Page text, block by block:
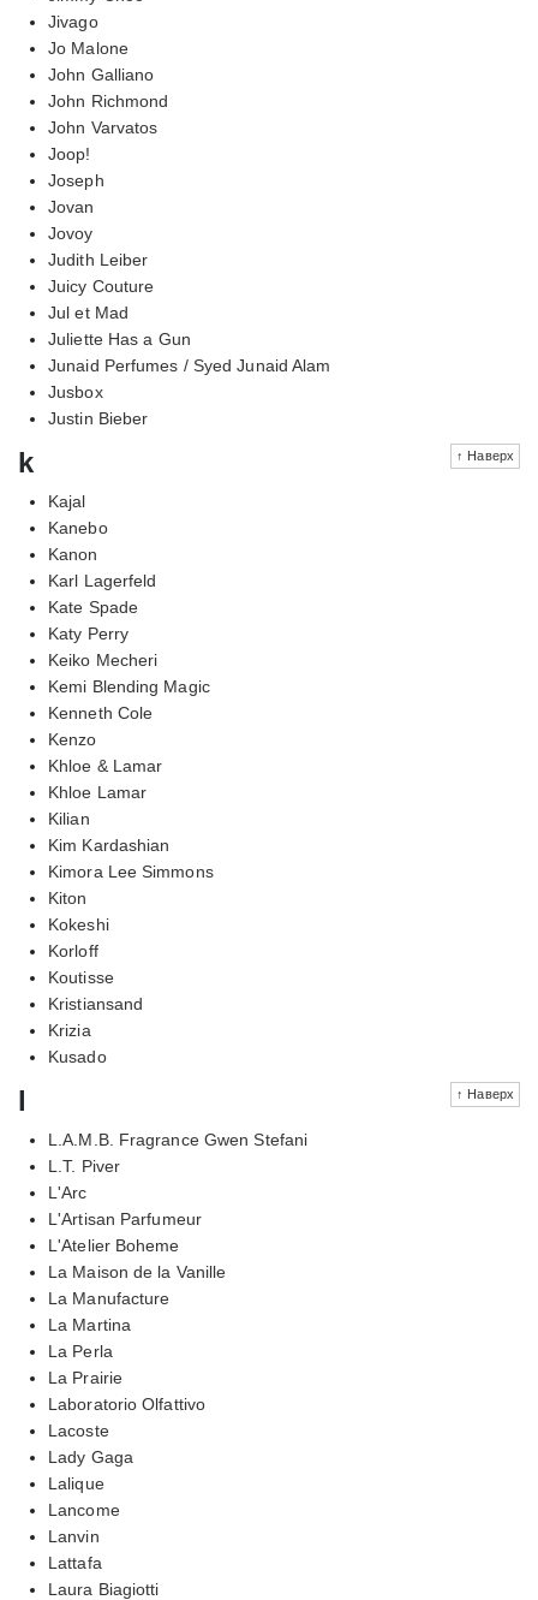
Jivago
Jo Malone
John Galliano
John Richmond
John Varvatos
Joop!
Joseph
Jovan
Jovoy
Judith Leiber
Juicy Couture
Jul et Mad
Juliette Has a Gun
Junaid Perfumes / Syed Junaid Alam
Jusbox
Justin Bieber
↑ Наверх
k
Kajal
Kanebo
Kanon
Karl Lagerfeld
Kate Spade
Katy Perry
Keiko Mecheri
Kemi Blending Magic
Kenneth Cole
Kenzo
Khloe & Lamar
Khloe Lamar
Kilian
Kim Kardashian
Kimora Lee Simmons
Kiton
Kokeshi
Korloff
Koutisse
Kristiansand
Krizia
Kusado
↑ Наверх
l
L.A.M.B. Fragrance Gwen Stefani
L.T. Piver
L'Arc
L'Artisan Parfumeur
L'Atelier Boheme
La Maison de la Vanille
La Manufacture
La Martina
La Perla
La Prairie
Laboratorio Olfattivo
Lacoste
Lady Gaga
Lalique
Lancome
Lanvin
Lattafa
Laura Biagiotti